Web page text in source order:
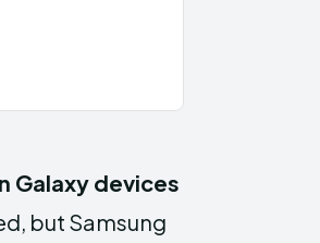
Galaxy devices
but Samsung